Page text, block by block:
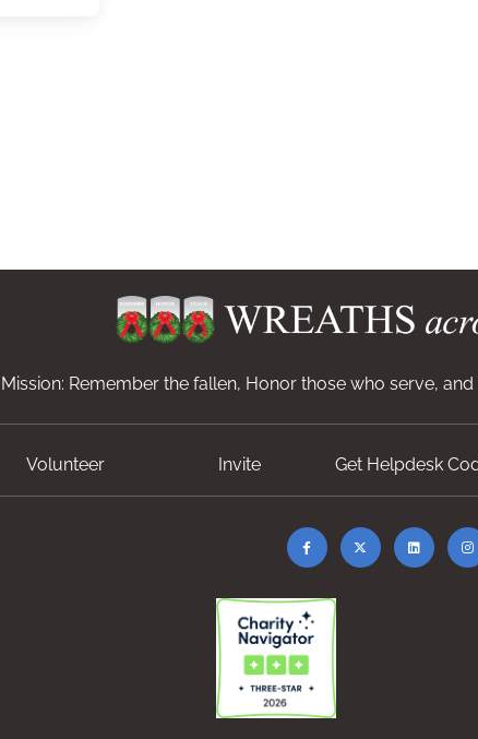
Remember the fallen, Honor those who serve,
Volunteer Invite Get Helpdesk